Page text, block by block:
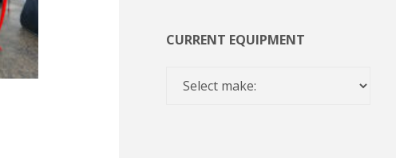
CURRENT EQUIPMENT